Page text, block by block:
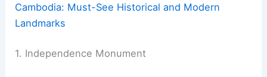
Cambodia: Must-See Historical and Modern
Landmarks
1. Independence Monument